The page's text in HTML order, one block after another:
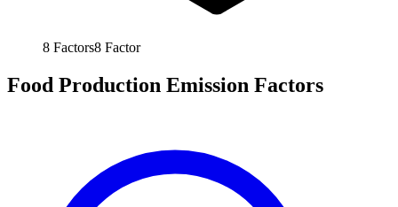
8 Factors8 Factor
Food Production Emission Factors